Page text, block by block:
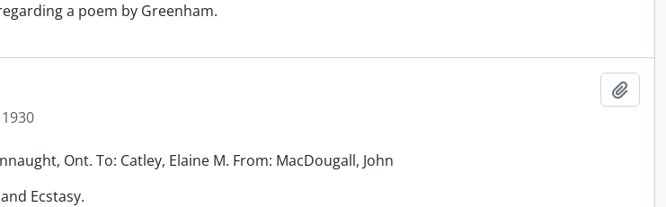
a poem by Greenham.
Ont. To: Catley, Elaine M. From: MacDougall, John
Ecstasy.